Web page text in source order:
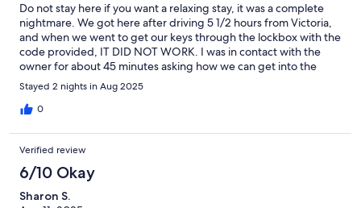
Do not stay here if you want a relaxing stay, it was a complete
nightmare. We got here after driving 5 1/2 hours from Victoria,
and when we went to get our keys through the lockbox with the
code provided, IT DID NOT WORK. I was in contact with the
owner for about 45 minutes asking how we can get into the
rooms and he basically kept saying "im in a different country,
sorry!" . I was able to get in contact with the housekeeper and
he gave me keys to the rooms, but one room he just did not
towels FOR SIX PEOPLE. (again, luckily the housekeeper was
amazing and went and got us extra, but it made no sense!).
Aside from the NIGHTMARE checkin, the alarm clocks from the
screaming and crying and tantrum-throwing toddler upstairs at
Stayed 2 nights in Aug 2025
0
Verified review
6/10 Okay
Sharon S.